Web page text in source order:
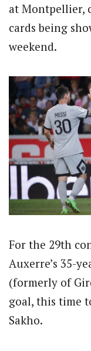
at Montpellier,
cards being
weekend.
For the 29th
Auxerre’s 35-
(formerly of
goal, this time
Sakho.